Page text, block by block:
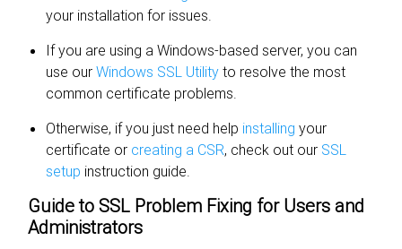
your installation for issues.
If you are using a Windows-based server, you can
use ourWindows SSL Utility to resolve the most
common certificate problems.
Otherwise, if you just need help installing your
certificate or creating a CSR, check out our SSL
setup instruction guide.
Guide to SSL Problem Fixing for Users and
Administrators